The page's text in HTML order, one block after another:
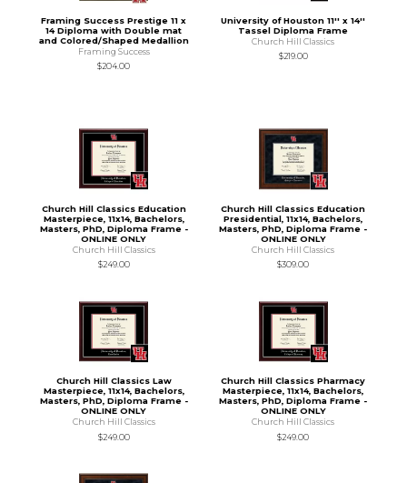
Framing Success Prestige 11 x
14 Diploma with Double mat
and Colored/Shaped Medallion
Framing Success
$204.00
University of Houston 11'' x 14''
Tassel Diploma Frame
Church Hill Classics
$219.00
Church Hill Classics Education
Masterpiece, 11x14, Bachelors,
Masters, PhD, Diploma Frame -
ONLINE ONLY
Church Hill Classics
$249.00
Church Hill Classics Education
Presidential, 11x14, Bachelors,
Masters, PhD, Diploma Frame -
ONLINE ONLY
Church Hill Classics
$309.00
Church Hill Classics Law
Masterpiece, 11x14, Bachelors,
Masters, PhD, Diploma Frame -
ONLINE ONLY
Church Hill Classics
$249.00
Church Hill Classics Pharmacy
Masterpiece, 11x14, Bachelors,
Masters, PhD, Diploma Frame -
ONLINE ONLY
Church Hill Classics
$249.00